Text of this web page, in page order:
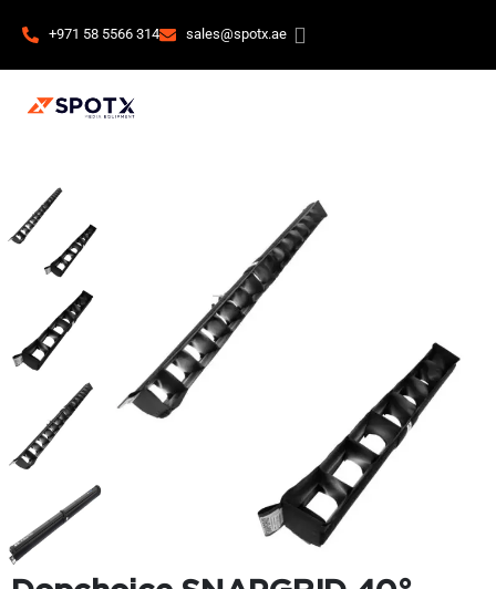
+971 58 5566 314 sales@spotx.ae